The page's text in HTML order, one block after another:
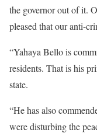
the governor out of it.
pleased that our anti-
“Yahaya Bello is
residents. That is his
state.
“He has also
were disturbing the